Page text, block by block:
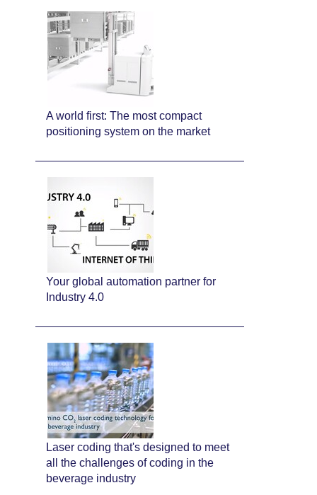
A world first: The most compact
positioning system on the market
Your global automation partner for
Industry 4.0
Laser coding that's designed to meet
all the challenges of coding in the
beverage industry